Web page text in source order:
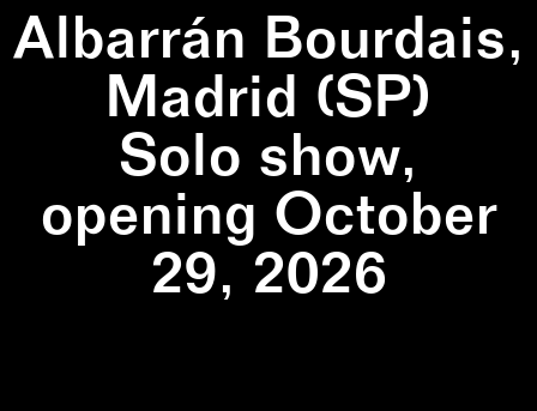
Albarrán Bourdais,
Madrid (SP)
Solo show,
opening October
29, 2026